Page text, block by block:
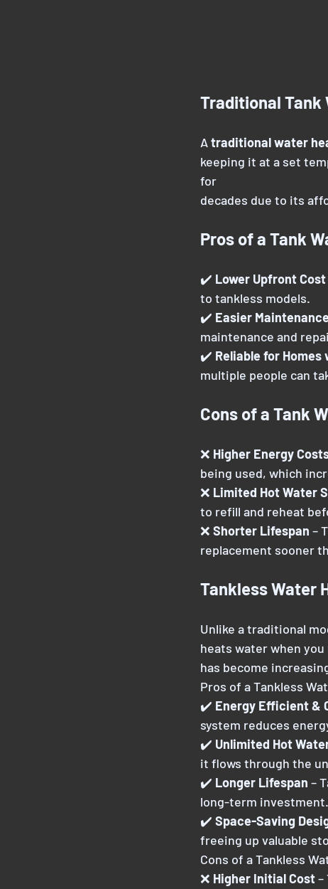
Traditional Tank
A traditional water
keeping it at a set
for
decades due to its
Pros of a Tank
✔️ Lower Upfront Cost
to tankless models.
✔️ Easier
maintenance and
✔️ Reliable for Homes
multiple people can
Cons of a Tank
❌ Higher Energy
being used, which
❌ Limited Hot Water
to refill and reheat
❌ Shorter Lifespan –
replacement sooner
Tankless Water
Unlike a traditional
heats water when
has become
Pros of a Tankless
✔️ Energy Efficient &
system reduces
✔️ Unlimited Hot
it flows through the
✔️ Longer Lifespan –
long-term investment.
✔️ Space-Saving
freeing up valuable
Cons of a Tankless
❌ Higher Initial Cost –